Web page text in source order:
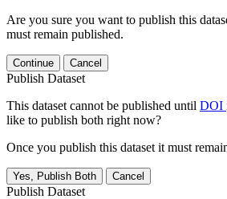
Are you sure you want to publish this
must remain published.
Continue Cancel
Publish Dataset
This dataset cannot be published until DOI
like to publish both right now?
Once you publish this dataset it must
Yes, Publish Both Cancel
Publish Dataset